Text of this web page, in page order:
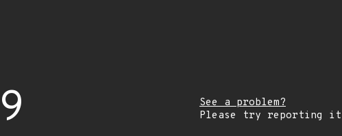
See a problem?
Please try reporting it